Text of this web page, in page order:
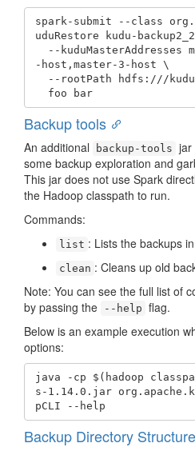
spark-submit --class
uduRestore kudu-
-host,master-3-host \
  foo bar
Backup tools
An additional backup-tools jar
some backup exploration and
This jar does not use Spark
the Hadoop classpath to run.
Commands:
list : Lists the backups
clean : Cleans up old
Note: You can see the full list of
by passing the
--help flag.
Below is an example execution
options:
java -cp $(hadoop
s-1.14.0.jar
pCLI --help
Backup Directory Structure